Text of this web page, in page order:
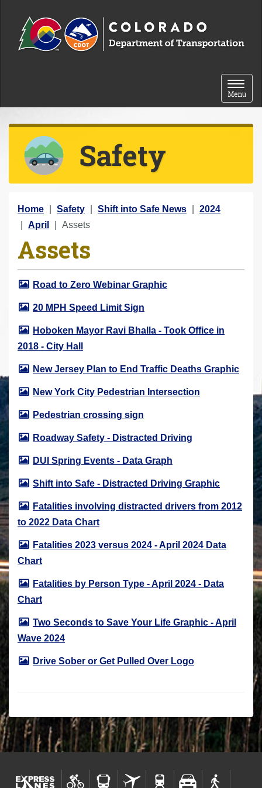
Toggle
Menu
Safety
Y
o
a
r
e
h
r
e
:
Home Safety Shift into Safe News
2024
April
Assets
Assets
Road to Zero Webinar Graphic
20 MPH Speed Limit Sign
Hoboken Mayor Ravi Bhalla - Took Office in
2018 - City Hall
New Jersey Plan to End Traffic Deaths Graphic
New York City Pedestrian Intersection
Pedestrian crossing sign
Roadway Safety - Distracted Driving
DUI Spring Events - Data Graph
Shift into Safe - Distracted Driving Graphic
Fatalities involving distracted drivers from 2012
to 2022 Data Chart
Fatalities 2023 versus 2024 - April 2024 Data
Chart
Fatalities by Person Type - April 2024 - Data
Chart
Two Seconds to Save Your Life Graphic - April
Wave 2024
Drive Sober or Get Pulled Over Logo